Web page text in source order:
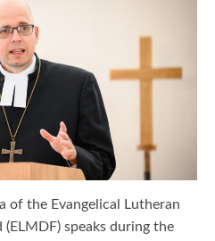
of the Evangelical Lutheran
speaks during the